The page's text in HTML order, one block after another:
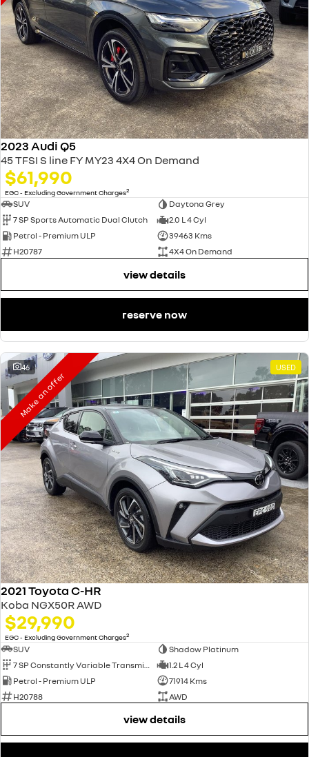
2023 Audi Q5
45 TFSI S line FY MY23 4X4 On Demand
$61,990
EGC - Excluding Government Charges2
SUV
Daytona Grey
7 SP Sports Automatic Dual Clutch
2.0 L 4 Cyl
Petrol - Premium ULP
39463 Kms
H20787
4X4 On Demand
view details
reserve now
46 USED
Make an offer
2021 Toyota C-HR
Koba NGX50R AWD
$29,990
EGC - Excluding Government Charges2
SUV
Shadow Platinum
1.2 L 4 Cyl
Petrol - Premium ULP
71914 Kms
H20788
AWD
view details